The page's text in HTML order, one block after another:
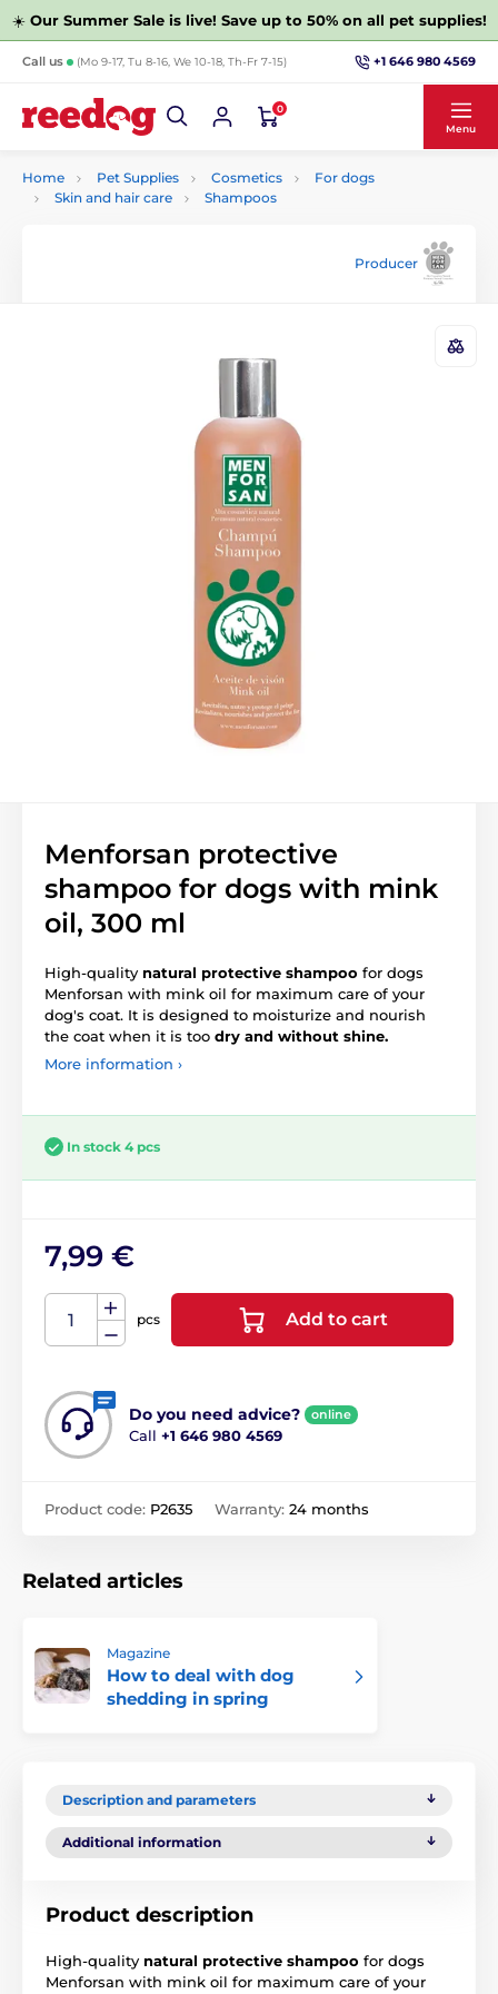
☀️ Our Summer Sale is live! Save up to 50% on all pet supplies!
Call us (Mo 9-17, Tu 8-16, We 10-18, Th-Fr 7-15) +1 646 980 4569
0
Menu
Home Pet Supplies Cosmetics
For dogs
Skin and hair care
Shampoos
Producer
Menforsan protective
shampoo for dogs with mink
oil, 300 ml
High-quality natural protective shampoo for dogs
Menforsan with mink oil for maximum care of your
dog's coat. It is designed to moisturize and nourish
the coat when it is too dry and without shine.
More information ›
In stock 4 pcs
7,99 €
pcs Add to cart
Do you need advice? online
Call +1 646 980 4569
Product code: P2635 Warranty: 24 months
Related articles
Magazine
How to deal with dog
shedding in spring
Description and parameters
Additional information
Product description
High-quality natural protective shampoo for dogs
Menforsan with mink oil for maximum care of your